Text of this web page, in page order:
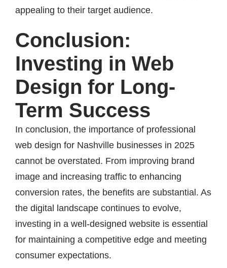
appealing to their target audience.
Conclusion:
Investing in Web
Design for Long-
Term Success
In conclusion, the importance of professional
web design for Nashville businesses in 2025
cannot be overstated. From improving brand
image and increasing traffic to enhancing
conversion rates, the benefits are substantial. As
the digital landscape continues to evolve,
investing in a well-designed website is essential
for maintaining a competitive edge and meeting
consumer expectations.